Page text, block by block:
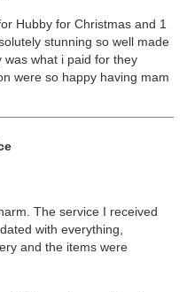
Hubby for Christmas and 1
stunning so well made
was what i paid for they
were so happy having mam
The service I received
with everything,
and the items were